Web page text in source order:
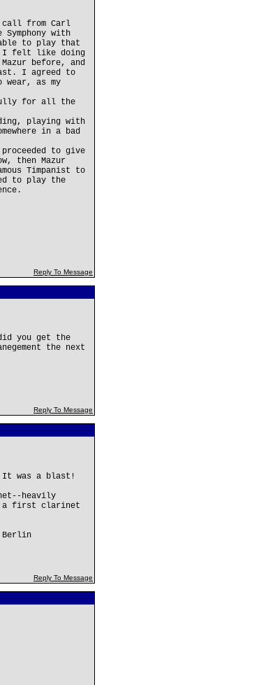
call from Carl
with
to play that
I felt like doing
before, and
I agreed to
as my
for all the
playing with
in a bad
to give
then Mazur
Timpanist to
to play the
Reply To Message
you get the
the next
Reply To Message
It was a blast!
heavily
a first clarinet
Berlin
Reply To Message